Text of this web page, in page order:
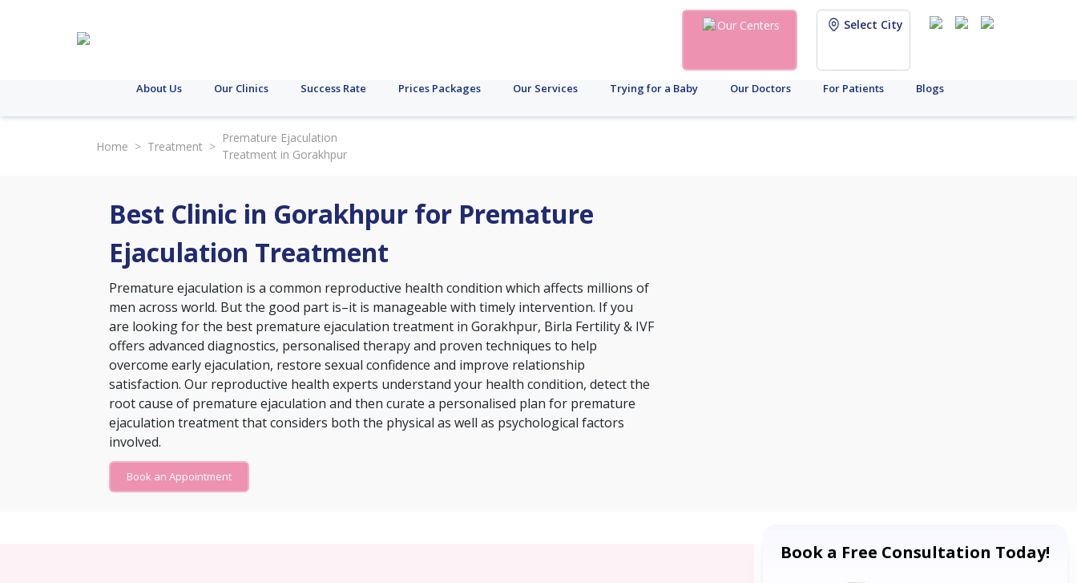
Our Centers Select City
About Us Our Clinics Success Rate Prices Packages Our Services Trying for a Baby Our Doctors For Patients Blogs
Home > Treatment >
Premature Ejaculation
Treatment in Gorakhpur
Best Clinic in Gorakhpur for Premature
Ejaculation Treatment
Premature ejaculation is a common reproductive health condition which affects millions of
men across world. But the good part is–it is manageable with timely intervention. If you
are looking for the best premature ejaculation treatment in Gorakhpur, Birla Fertility & IVF
offers advanced diagnostics, personalised therapy and proven techniques to help
overcome early ejaculation, restore sexual confidence and improve relationship
satisfaction. Our reproductive health experts understand your health condition, detect the
root cause of premature ejaculation and then curate a personalised plan for premature
ejaculation treatment that considers both the physical as well as psychological factors
involved.
Book an Appointment
Book a Free Consultation Today!